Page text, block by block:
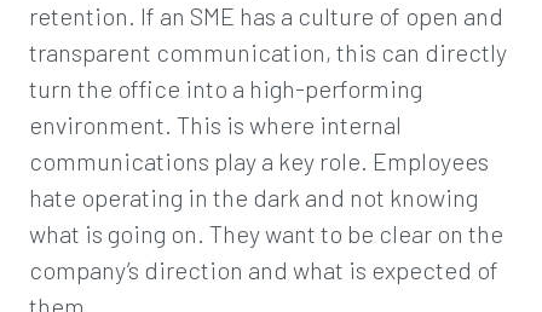
retention. If an SME has a culture of open and
transparent communication, this can directly
turn the office into a high-performing
environment. This is where internal
communications play a key role. Employees
hate operating in the dark and not knowing
what is going on. They want to be clear on the
company’s direction and what is expected of
them.